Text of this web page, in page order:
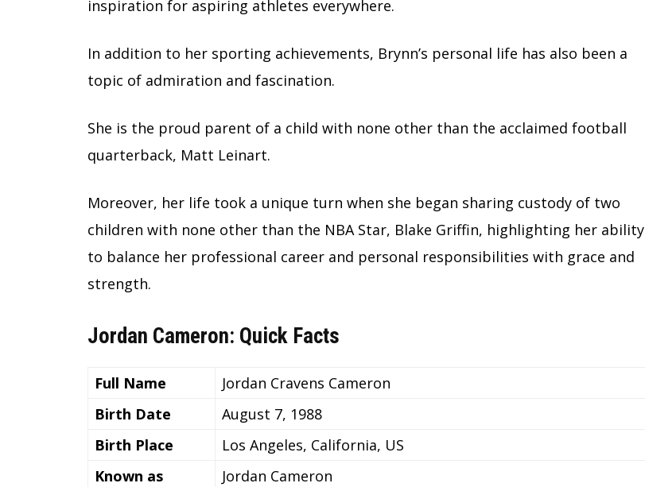
inspiration for aspiring athletes everywhere.
In addition to her sporting achievements, Brynn’s personal life has also been a
topic of admiration and fascination.
She is the proud parent of a child with none other than the acclaimed football
quarterback, Matt Leinart.
Moreover, her life took a unique turn when she began sharing custody of two
children with none other than the NBA Star, Blake Griffin, highlighting her ability
to balance her professional career and personal responsibilities with grace and
strength.
Jordan Cameron: Quick Facts
Full Name
Jordan Cravens Cameron
Birth Date
August 7, 1988
Birth Place
Los Angeles, California, US
Known as
Jordan Cameron